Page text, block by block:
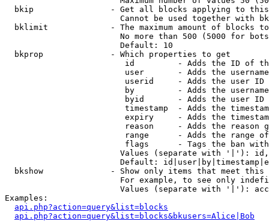
bkip                - Get all blocks applying to
Cannot be used together with
bklimit             - The maximum amount of blocks
No more than 500 (5000 for
                        Default: 10
  bkprop              - Which properties to get
id         - Adds the ID of
user       - Adds the
userid     - Adds the user ID
by         - Adds the
byid       - Adds the user ID
timestamp  - Adds the
expiry     - Adds the
reason     - Adds the reason
range      - Adds the range
flags      - Tags the ban
Values (separate with '|'):
Default:
bkshow              - Show only items that meet this
For example, to see only
Values (separate with '|'):
Examples:
api.php?action=query&list=blocks
api.php?action=query&list=blocks&bkusers=Alice|Bob